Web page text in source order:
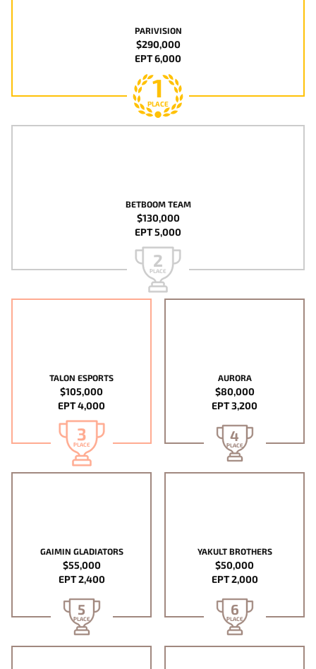
PARIVISION
$290,000
EPT 6,000
1
PLACE
BETBOOM TEAM
$130,000
EPT 5,000
2
PLACE
TALON ESPORTS
$105,000
EPT 4,000
3
PLACE
AURORA
$80,000
EPT 3,200
4
PLACE
GAIMIN GLADIATORS
$55,000
EPT 2,400
5
PLACE
YAKULT BROTHERS
$50,000
EPT 2,000
6
PLACE